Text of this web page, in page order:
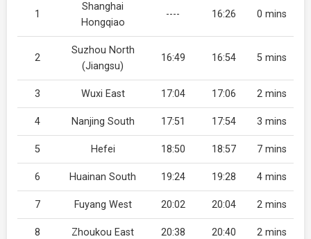
1
Shanghai
Hongqiao
---- 16:26 0 mins
2
Suzhou North
(Jiangsu)
16:49 16:54 5 mins
3 Wuxi East 17:04 17:06 2 mins
4 Nanjing South 17:51 17:54 3 mins
5 Hefei 18:50 18:57 7 mins
6 Huainan South 19:24 19:28 4 mins
7 Fuyang West 20:02 20:04 2 mins
8 Zhoukou East 20:38 20:40 2 mins